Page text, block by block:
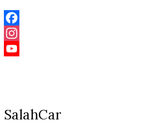
Facebook
Instagram
SalahCar